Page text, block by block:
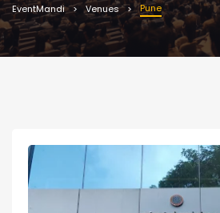
EventMandi Venues Pune